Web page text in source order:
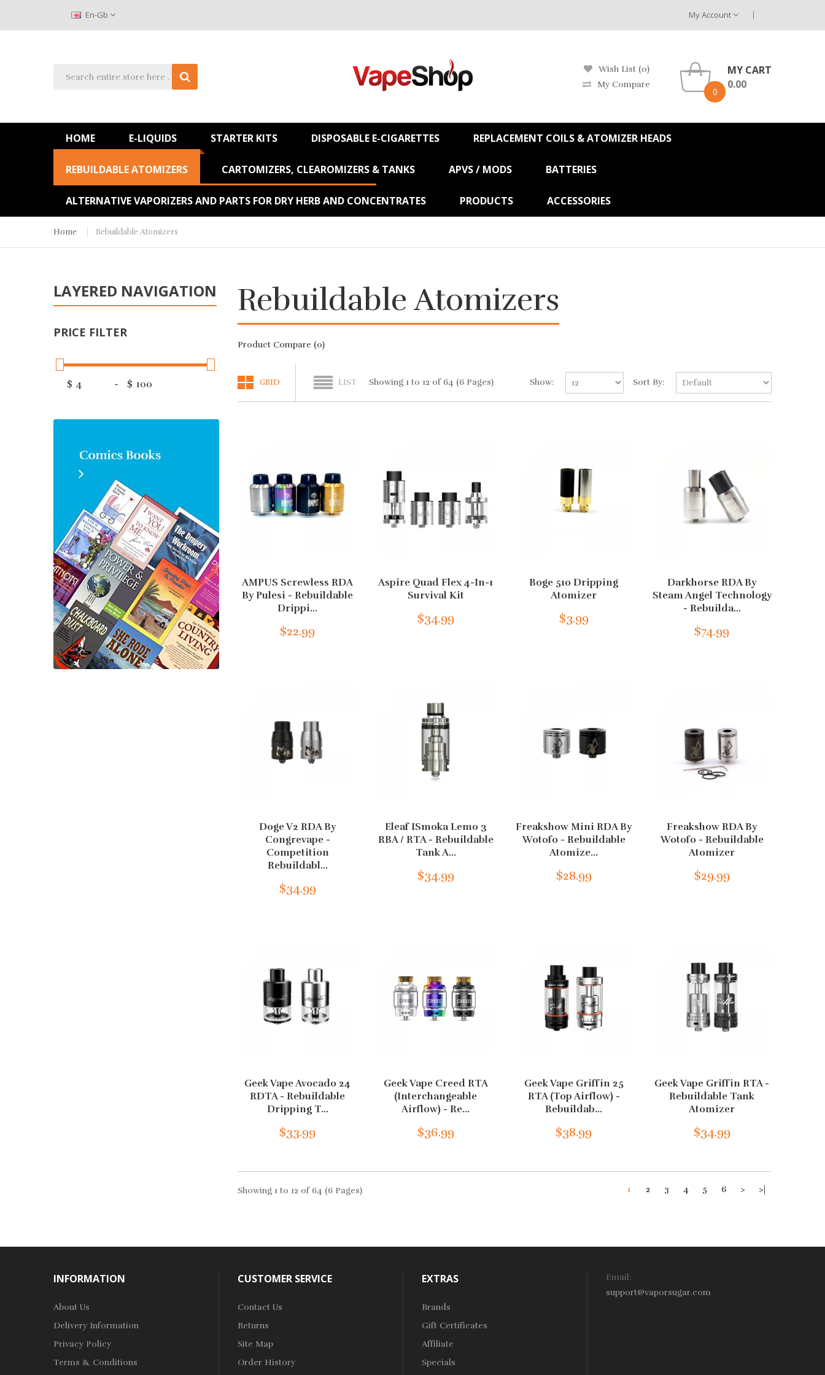
En-Gb My Account
Wish List (0)
My Compare
0
MY CART
0.00
HOME E-LIQUIDS STARTER KITS DISPOSABLE E-CIGARETTES REPLACEMENT COILS & ATOMIZER HEADS
REBUILDABLE ATOMIZERS CARTOMIZERS, CLEAROMIZERS & TANKS APVS / MODS BATTERIES
ALTERNATIVE VAPORIZERS AND PARTS FOR DRY HERB AND CONCENTRATES PRODUCTS ACCESSORIES
Home Rebuildable Atomizers
LAYERED NAVIGATION
PRICE FILTER
$ - $
Rebuildable Atomizers
Product Compare (0)
GRID LIST Showing 1 to 12 of 64 (6 Pages) Sort By:
Show:
AMPUS Screwless RDA
By Pulesi - Rebuildable
Drippi...
$22.99
Aspire Quad Flex 4-In-1
Survival Kit
$34.99
Boge 510 Dripping
Atomizer
$3.99
Darkhorse RDA By
Steam Angel Technology
- Rebuilda...
$74.99
Doge V2 RDA By
Congrevape -
Competition
Rebuildabl...
$34.99
Eleaf ISmoka Lemo 3
RBA / RTA - Rebuildable
Tank A...
$34.99
Freakshow Mini RDA By
Wotofo - Rebuildable
Atomize...
$28.99
Freakshow RDA By
Wotofo - Rebuildable
Atomizer
$29.99
Geek Vape Avocado 24
RDTA - Rebuildable
Dripping T...
$33.99
Geek Vape Creed RTA
(Interchangeable
Airflow) - Re...
$36.99
Geek Vape Griffin 25
RTA (Top Airflow) -
Rebuildab...
$38.99
Geek Vape Griffin RTA -
Rebuildable Tank
Atomizer
$34.99
Showing 1 to 12 of 64 (6 Pages) 1 2 3 4 5 6 > >|
INFORMATION
About Us
Delivery Information
Privacy Policy
Terms & Conditions
CUSTOMER SERVICE
Contact Us
Returns
Site Map
Order History
EXTRAS
Brands
Gift Certificates
Affiliate
Specials
Email:
support@vaporsugar.com